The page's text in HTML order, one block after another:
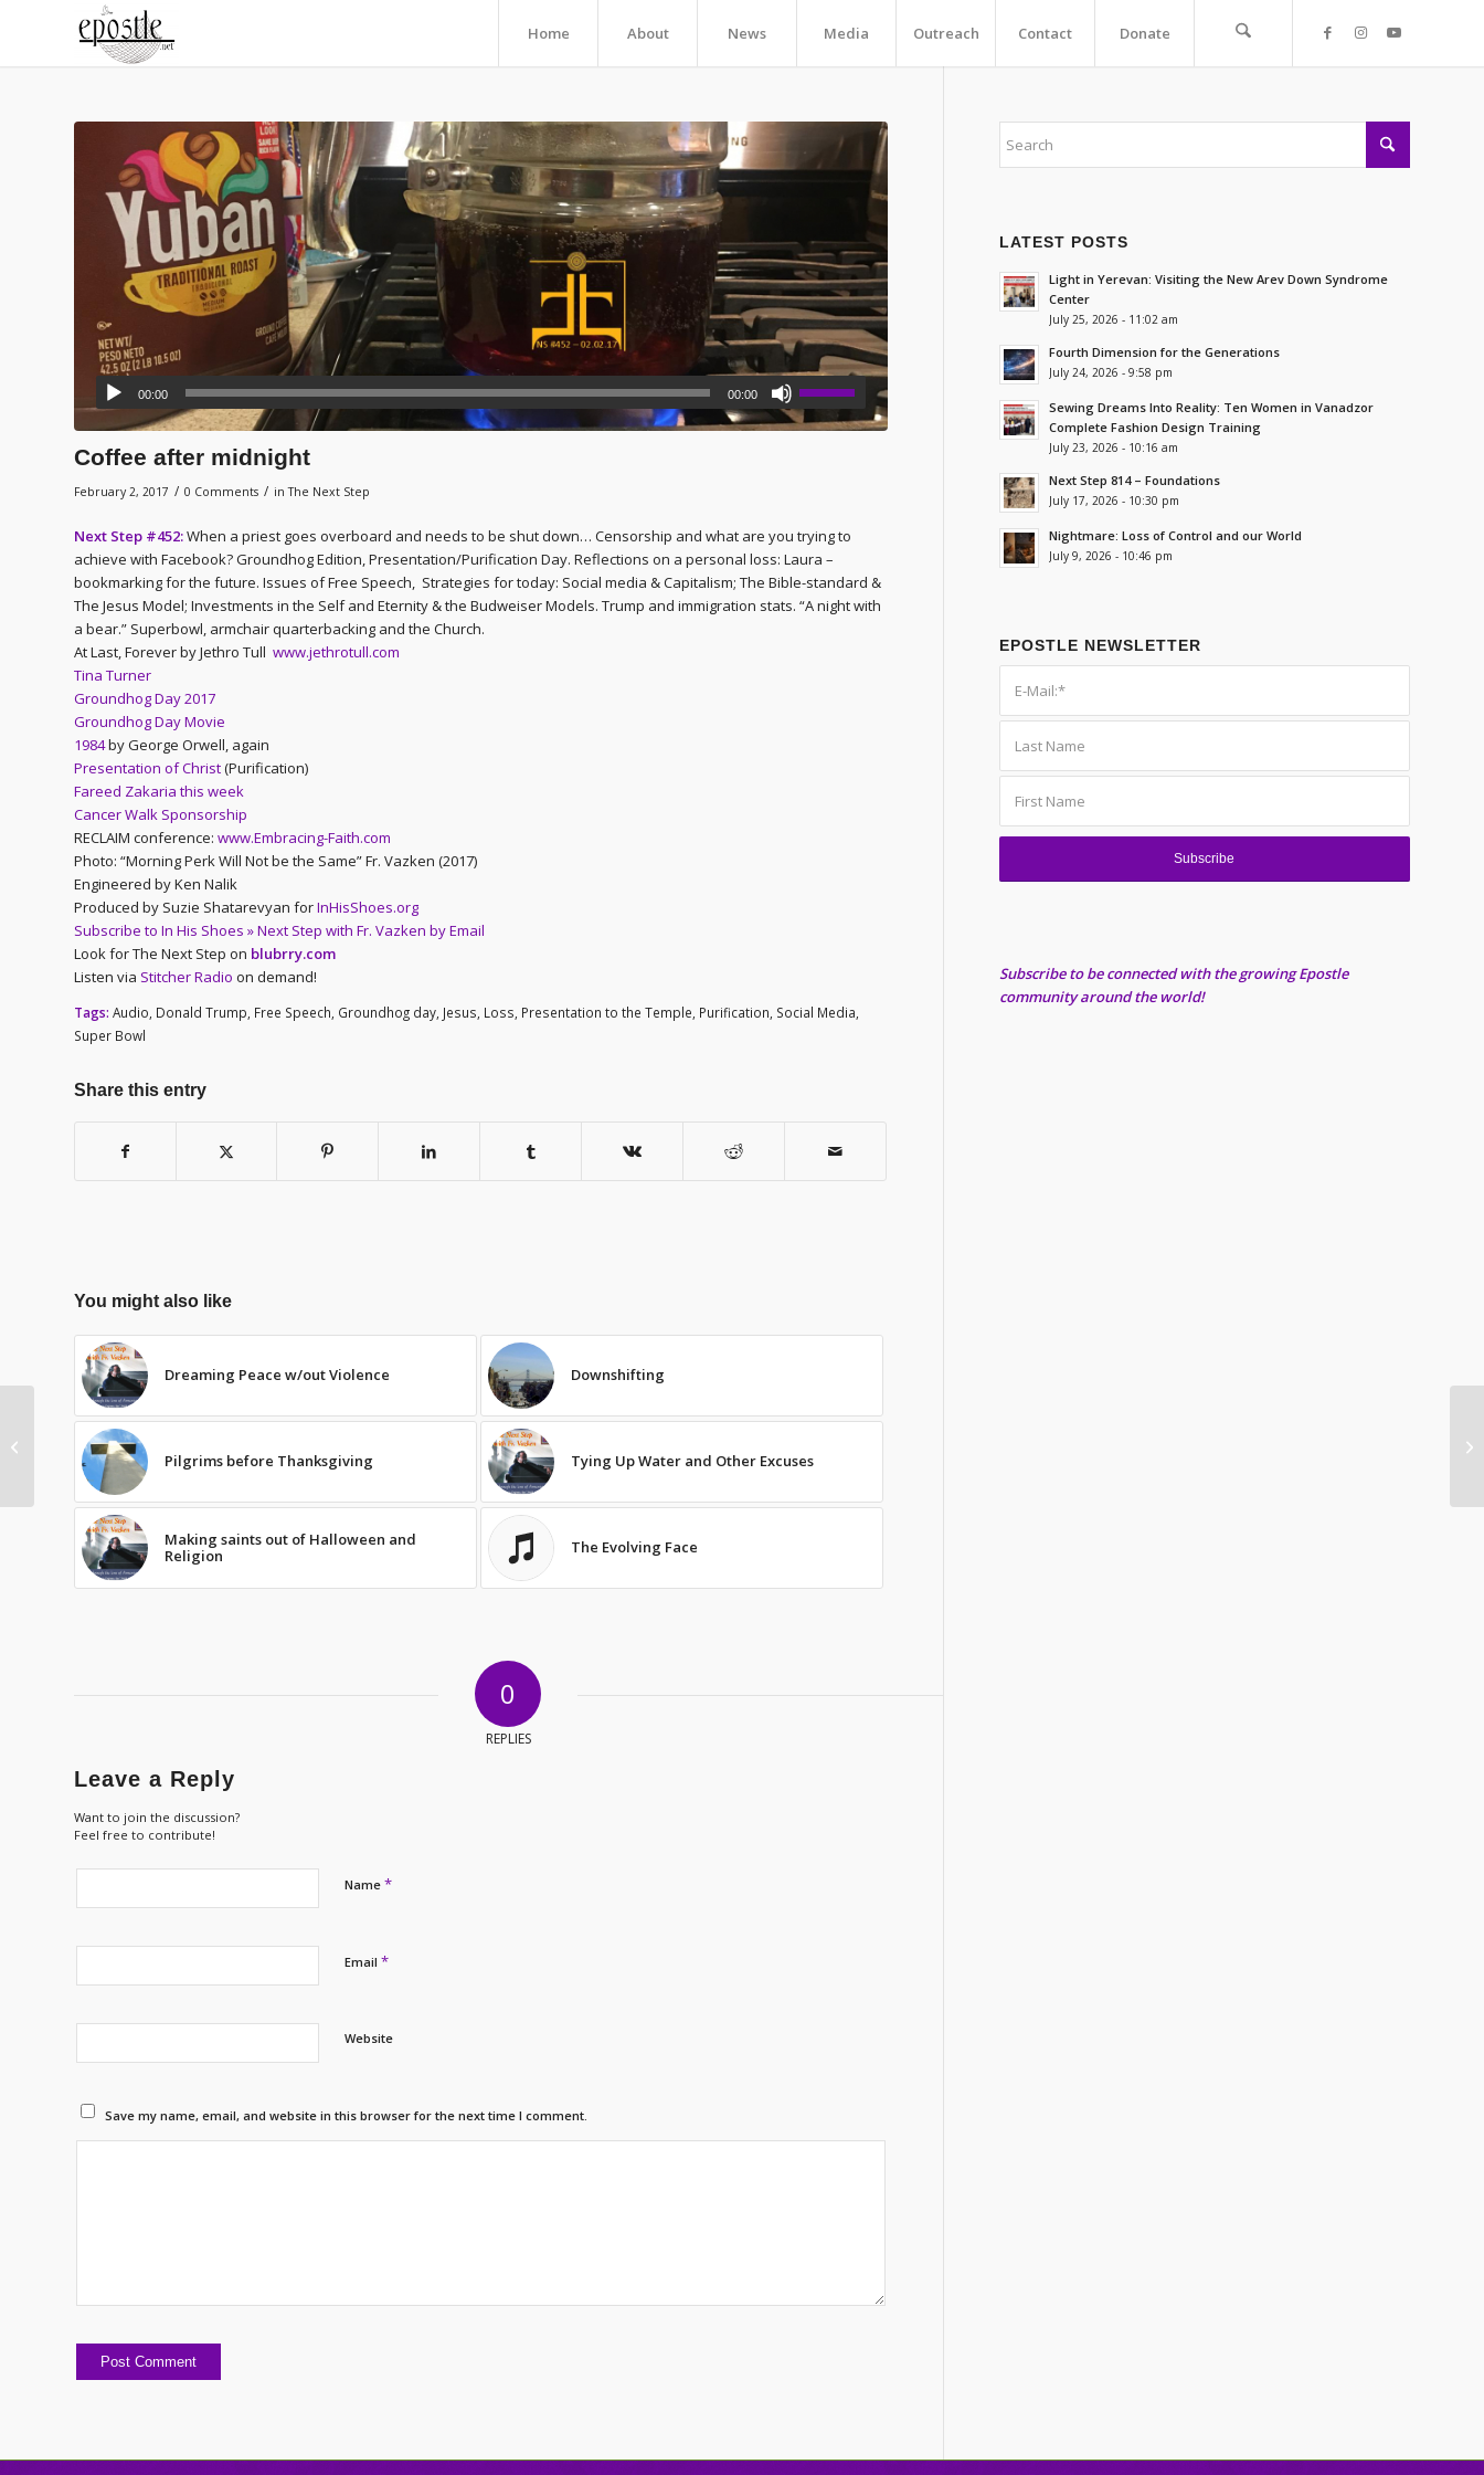
Home About News Media Outreach Contact Donate
00:00 00:00
Coffee after midnight
February 2, 2017 / 0 Comments / inThe Next Step
Next Step #452:When a priest goes overboard and needs to be shut down… Censorship and what are you trying to
achieve with Facebook? Groundhog Edition, Presentation/Purification Day. Reflections on a personal loss: Laura –
bookmarking for the future. Issues of Free Speech, Strategies for today: Social media & Capitalism; The Bible-standard &
The Jesus Model; Investments in the Self and Eternity & the Budweiser Models. Trump and immigration stats. “A night with
a bear.” Superbowl, armchair quarterbacking and the Church.
At Last, Forever by Jethro Tull www.jethrotull.com
Tina Turner
Groundhog Day 2017
Groundhog Day Movie
1984by George Orwell, again
Presentation of Christ(Purification)
Fareed Zakaria this week
Cancer Walk Sponsorship
RECLAIM conference: www.Embracing-Faith.com
Photo: “Morning Perk Will Not be the Same” Fr. Vazken (2017)
Engineered by Ken Nalik
Produced by Suzie Shatarevyan forInHisShoes.org
Subscribe to In His Shoes » Next Step with Fr. Vazken by Email
Look for The Next Step on blubrry.com
Listen via Stitcher Radio on demand!
Tags: Audio Donald Trump Free Speech Groundhog day Jesus Loss Presentation to the Temple Purification Social Media
Super Bowl
Share this entry
You might also like
Dreaming Peace w/out Violence Downshifting
Pilgrims before Thanksgiving Tying Up Water and Other Excuses
Making saints out of Halloween and
Religion
The Evolving Face
0
REPLIES
Leave a Reply
Want to join the discussion?
Feel free to contribute!
Name *
Email *
Website
Save my name, email, and website in this browser for the next time I comment.
LATEST POSTS
Light in Yerevan: Visiting the New Arev Down Syndrome
Center
July 25, 2026 - 11:02 am
Fourth Dimension for the Generations
July 24, 2026 - 9:58 pm
Sewing Dreams Into Reality: Ten Women in Vanadzor
Complete Fashion Design Training
July 23, 2026 - 10:16 am
Next Step 814 – Foundations
July 17, 2026 - 10:30 pm
Nightmare: Loss of Control and our World
July 9, 2026 - 10:46 pm
EPOSTLE NEWSLETTER
Subscribe to be connected with the growing Epostle
community around the world!
Lights on in the TZ